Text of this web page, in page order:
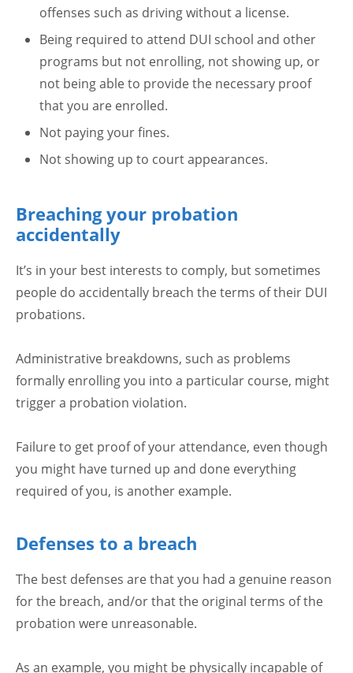
offenses such as driving without a license.
Being required to attend DUI school and other
programs but not enrolling, not showing up, or
not being able to provide the necessary proof
that you are enrolled.
Not paying your fines.
Not showing up to court appearances.
Breaching your probation
accidentally
It’s in your best interests to comply, but sometimes
people do accidentally breach the terms of their DUI
probations.
Administrative breakdowns, such as problems
formally enrolling you into a particular course, might
trigger a probation violation.
Failure to get proof of your attendance, even though
you might have turned up and done everything
required of you, is another example.
Defenses to a breach
The best defenses are that you had a genuine reason
for the breach, and/or that the original terms of the
probation were unreasonable.
As an example, you might be physically incapable of